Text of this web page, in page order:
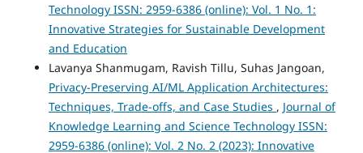
Technology ISSN: 2959-6386 (online): Vol. 1 No. 1:
Innovative Strategies for Sustainable Development
and Education
Lavanya Shanmugam, Ravish Tillu, Suhas Jangoan,
Privacy-Preserving AI/ML Application Architectures:
Techniques, Trade-offs, and Case Studies , Journal of
Knowledge Learning and Science Technology ISSN:
2959-6386 (online): Vol. 2 No. 2 (2023): Innovative